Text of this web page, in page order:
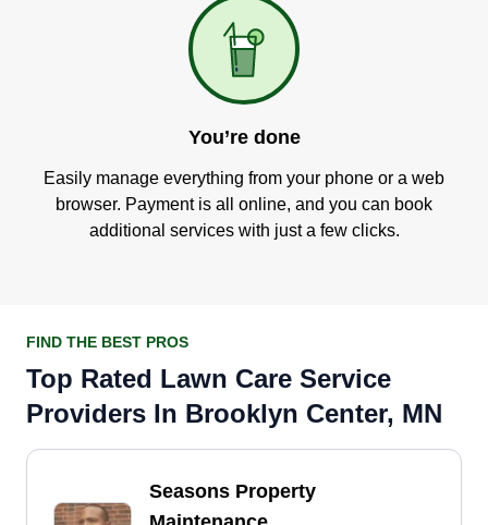
You’re done
Easily manage everything from your phone or a web
browser. Payment is all online, and you can book
additional services with just a few clicks.
FIND THE BEST PROS
Top Rated Lawn Care Service
Providers In Brooklyn Center, MN
Seasons Property